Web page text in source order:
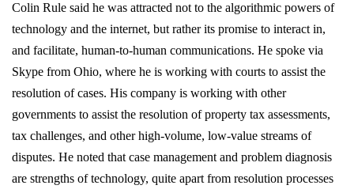
Colin Rule said he was attracted not to the algorithmic powers of
technology and the internet, but rather its promise to interact in,
and facilitate, human-to-human communications. He spoke via
Skype from Ohio, where he is working with courts to assist the
resolution of cases. His company is working with other
governments to assist the resolution of property tax assessments,
tax challenges, and other high-volume, low-value streams of
disputes. He noted that case management and problem diagnosis
are strengths of technology, quite apart from resolution processes